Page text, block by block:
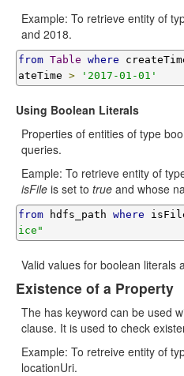
Example: To retrieve entity of
and 2018.
from Table where
ateTime > '2017-01-01'
Using Boolean Literals
Properties of entities of type
queries.
Eample: To retrieve entity of
isFile is set to true and whose
from hdfs_path where
ice"
Valid values for boolean literals
Existence of a Property
The has keyword can be used
clause. It is used to check
Example: To retreive entity of
locationUri.